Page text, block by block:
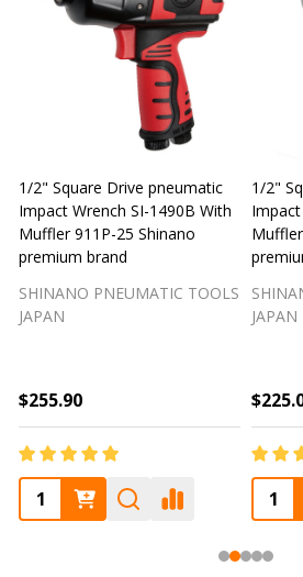
1/2" Square Drive pneumatic
Impact Wrench SI-1490B With
Muffler 911P-25 Shinano
premium brand
SHINANO PNEUMATIC TOOLS
JAPAN
$255.90
1/2"
Impact
JAPAN